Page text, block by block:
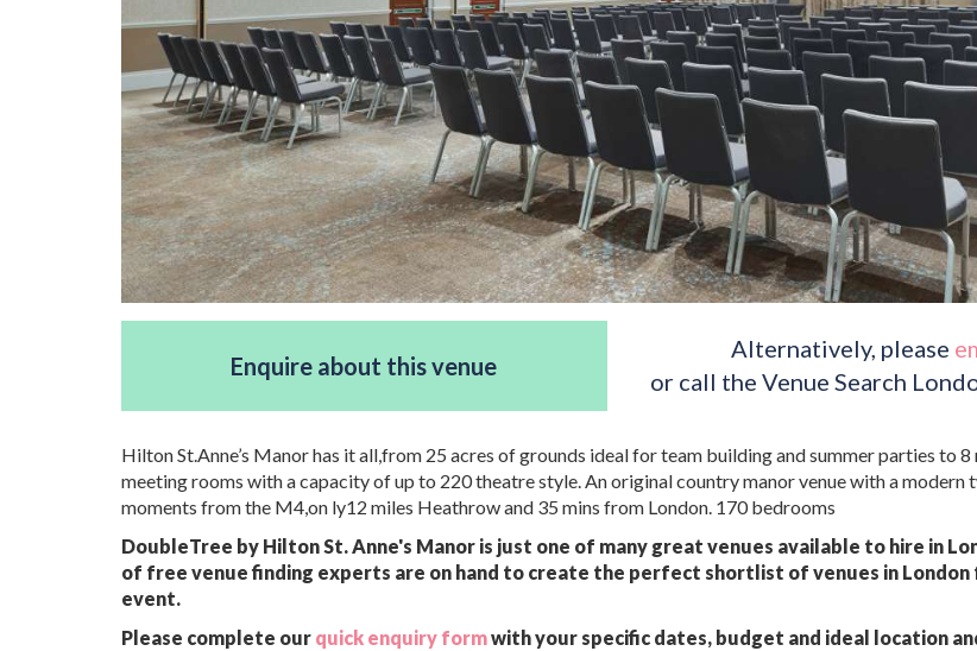
Enquire about this venue
Alternatively, please
or call the Venue Search
Hilton St.Anne’s Manor has it all,from 25 acres of grounds ideal for team building and summer parties to
meeting rooms with a capacity of up to 220 theatre style. An original country manor venue with a modern
moments from the M4,on ly12 miles Heathrow and 35 mins from London. 170 bedrooms
DoubleTree by Hilton St. Anne's Manor is just one of many great venues available to hire in
of free venue finding experts are on hand to create the perfect shortlist of venues in
event.
Please complete our quick enquiry formwith your specific dates, budget and ideal location